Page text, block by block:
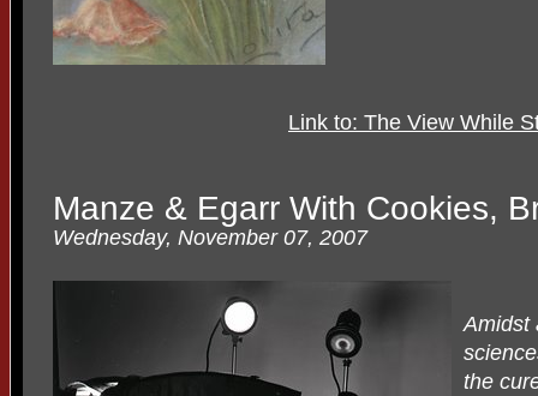
Link to: The View While
Manze & Egarr With Cookies,
Wednesday, November 07, 2007
Amidst
the